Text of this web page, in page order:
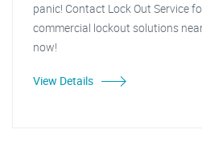
panic! Contact Lock Out Service
commercial lockout solutions
now!
View Details